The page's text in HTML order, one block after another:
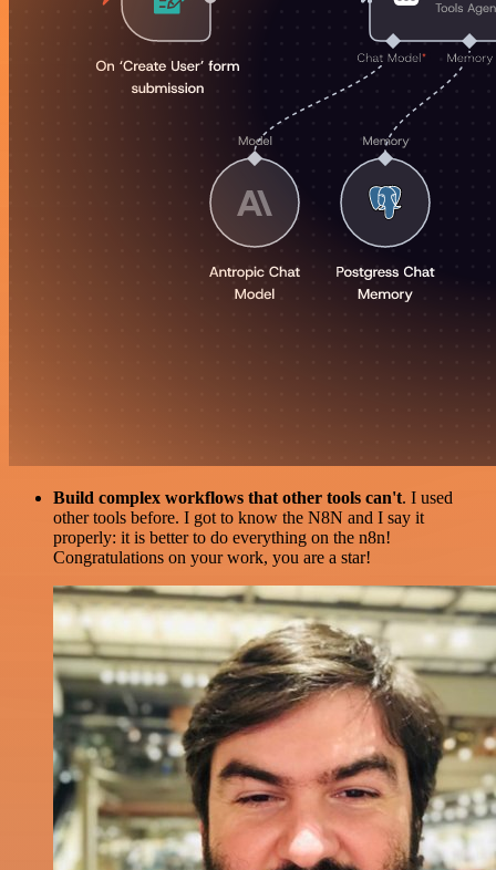
Build complex workflows that other tools can't. I used
other tools before. I got to know the N8N and I say it
properly: it is better to do everything on the n8n!
Congratulations on your work, you are a star!